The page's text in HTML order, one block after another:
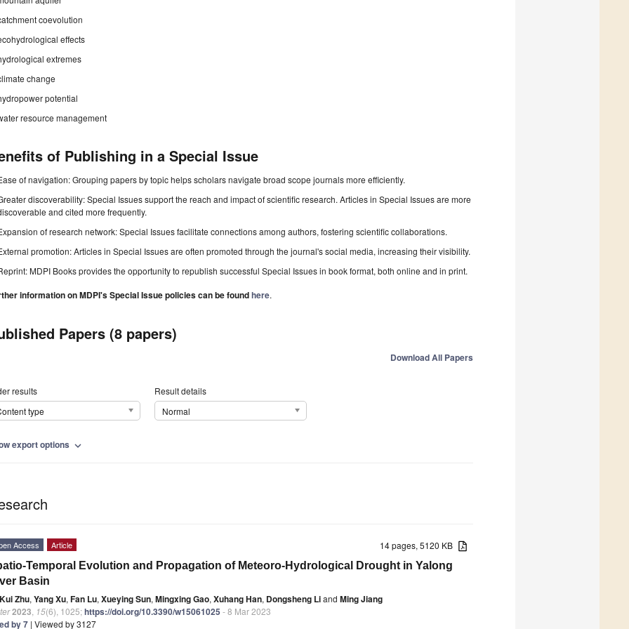
coevolution
effects
extremes
change
potential
resource management
of Publishing in a Special Issue
of navigation: Grouping papers by topic helps scholars navigate broad scope journals more efficiently.
discoverability: Special Issues support the reach and impact of scientific research. Articles in Special Issues are more
and cited more frequently.
of research network: Special Issues facilitate connections among authors, fostering scientific collaborations.
promotion: Articles in Special Issues are often promoted through the journal's social media, increasing their visibility.
MDPI Books provides the opportunity to republish successful Special Issues in book format, both online and in print.
information on MDPI's Special Issue policies can be foundhere.
Papers (8 papers)
Download All Papers
results
type
Result details
Normal
export options expand_more
14 pages, 5120 KB
Access Article
Temporal Evolution and Propagation of Meteoro-Hydrological Drought in Yalong
Basin
Kui Zhu, Yang Xu, Fan Lu, Xueying Sun, Mingxing Gao, Xuhang Han, Dongsheng Liand Ming Jiang
2023 15(6), 1025;https://doi.org/10.3390/w15061025 - 8 Mar 2023
by 7 | Viewed by 3127